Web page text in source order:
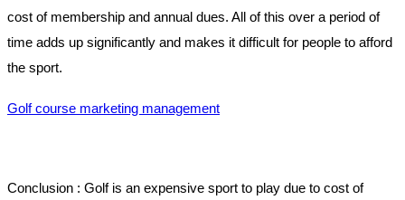
cost of membership and annual dues. All of this over a period of
time adds up significantly and makes it difficult for people to afford
the sport.
Golf course marketing management
Conclusion : Golf is an expensive sport to play due to cost of